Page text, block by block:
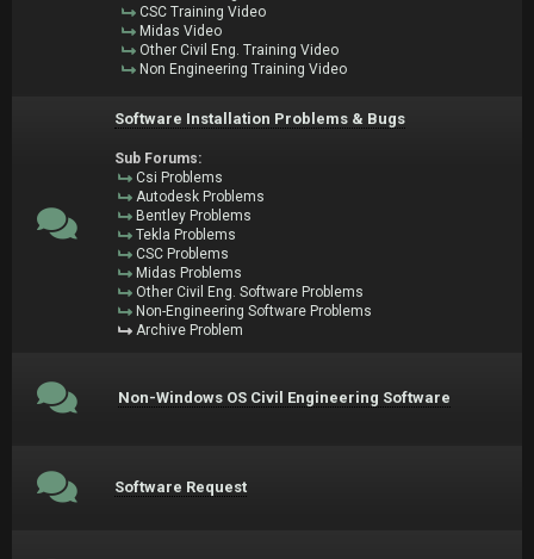
CSC Training Video
Midas Video
Other Civil Eng. Training Video
Non Engineering Training Video
Software Installation Problems & Bugs
Sub Forums:
Csi Problems
Autodesk Problems
Bentley Problems
Tekla Problems
CSC Problems
Midas Problems
Other Civil Eng. Software Problems
Non-Engineering Software Problems
Archive Problem
Non-Windows OS Civil Engineering Software
Software Request